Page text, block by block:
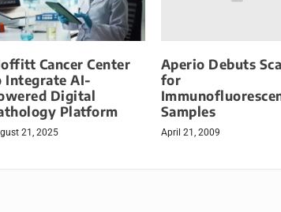
Cancer Center
Integrate AI-
Digital
Platform
21, 2025
Aperio Debuts
for
Samples
April 21, 2009